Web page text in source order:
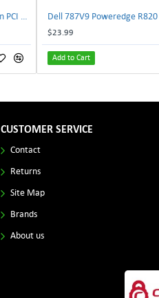
$23.99
Add to Cart
CUSTOMER SERVICE
Contact
Returns
Site Map
Brands
About us